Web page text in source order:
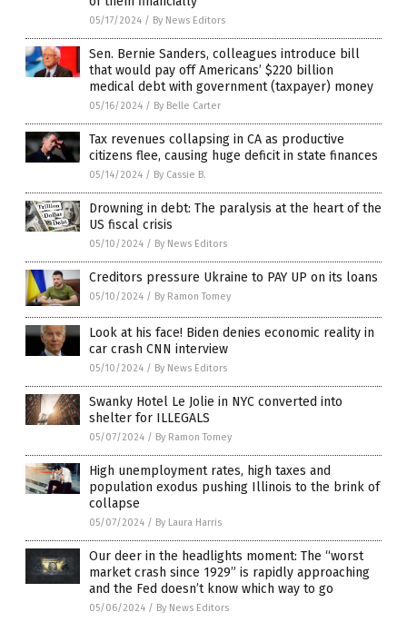
05/17/2024 / By News Editors
Sen. Bernie Sanders, colleagues introduce bill
that would pay off Americans’ $220 billion
medical debt with government (taxpayer) money
05/16/2024 / By Belle Carter
Tax revenues collapsing in CA as productive
citizens flee, causing huge deficit in state finances
05/14/2024 / By Cassie B.
Drowning in debt: The paralysis at the heart of the
US fiscal crisis
05/10/2024 / By News Editors
Creditors pressure Ukraine to PAY UP on its loans
05/10/2024 / By Ramon Tomey
Look at his face! Biden denies economic reality in
car crash CNN interview
05/10/2024 / By News Editors
Swanky Hotel Le Jolie in NYC converted into
shelter for ILLEGALS
05/07/2024 / By Ramon Tomey
High unemployment rates, high taxes and
population exodus pushing Illinois to the brink of
collapse
05/07/2024 / By Laura Harris
Our deer in the headlights moment: The “worst
market crash since 1929” is rapidly approaching
and the Fed doesn’t know which way to go
05/06/2024 / By News Editors